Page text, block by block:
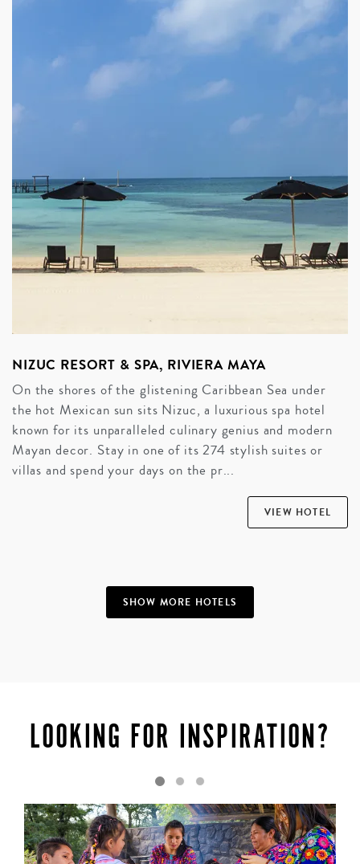
NIZUC RESORT & SPA, RIVIERA MAYA
On the shores of the glistening Caribbean Sea under
the hot Mexican sun sits Nizuc, a luxurious spa hotel
known for its unparalleled culinary genius and modern
Mayan decor. Stay in one of its 274 stylish suites or
villas and spend your days on the pr...
VIEW HOTEL
SHOW MORE HOTELS
LOOKING FOR INSPIRATION?